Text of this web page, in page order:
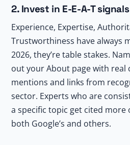
2. Invest in E-E-A-T signals
Experience, Expertise,
Trustworthiness have always
2026, they’re table stakes.
out your About page with real
mentions and links from
sector. Experts who are
a specific topic get cited
both Google’s and others.